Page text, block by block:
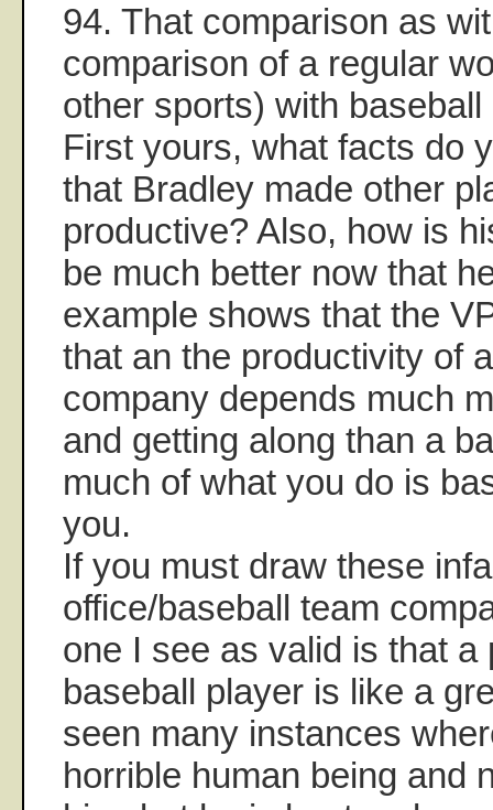
94. That comparison as
comparison of a regular
other sports) with
First yours, what facts do
that Bradley made other
productive? Also, how is
be much better now that
example shows that the
that an the productivity of
company depends much
and getting along than a
much of what you do is
you.
If you must draw these
office/baseball team
one I see as valid is that a
baseball player is like a
seen many instances
horrible human being and